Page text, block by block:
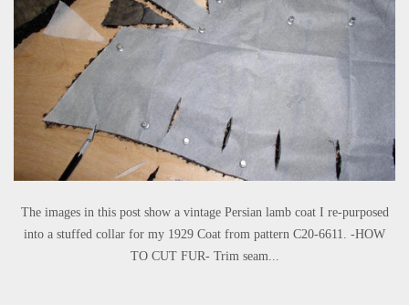
The images in this post show a vintage Persian lamb coat I re-purposed
into a stuffed collar for my 1929 Coat from pattern C20-6611. -HOW
TO CUT FUR- Trim seam...